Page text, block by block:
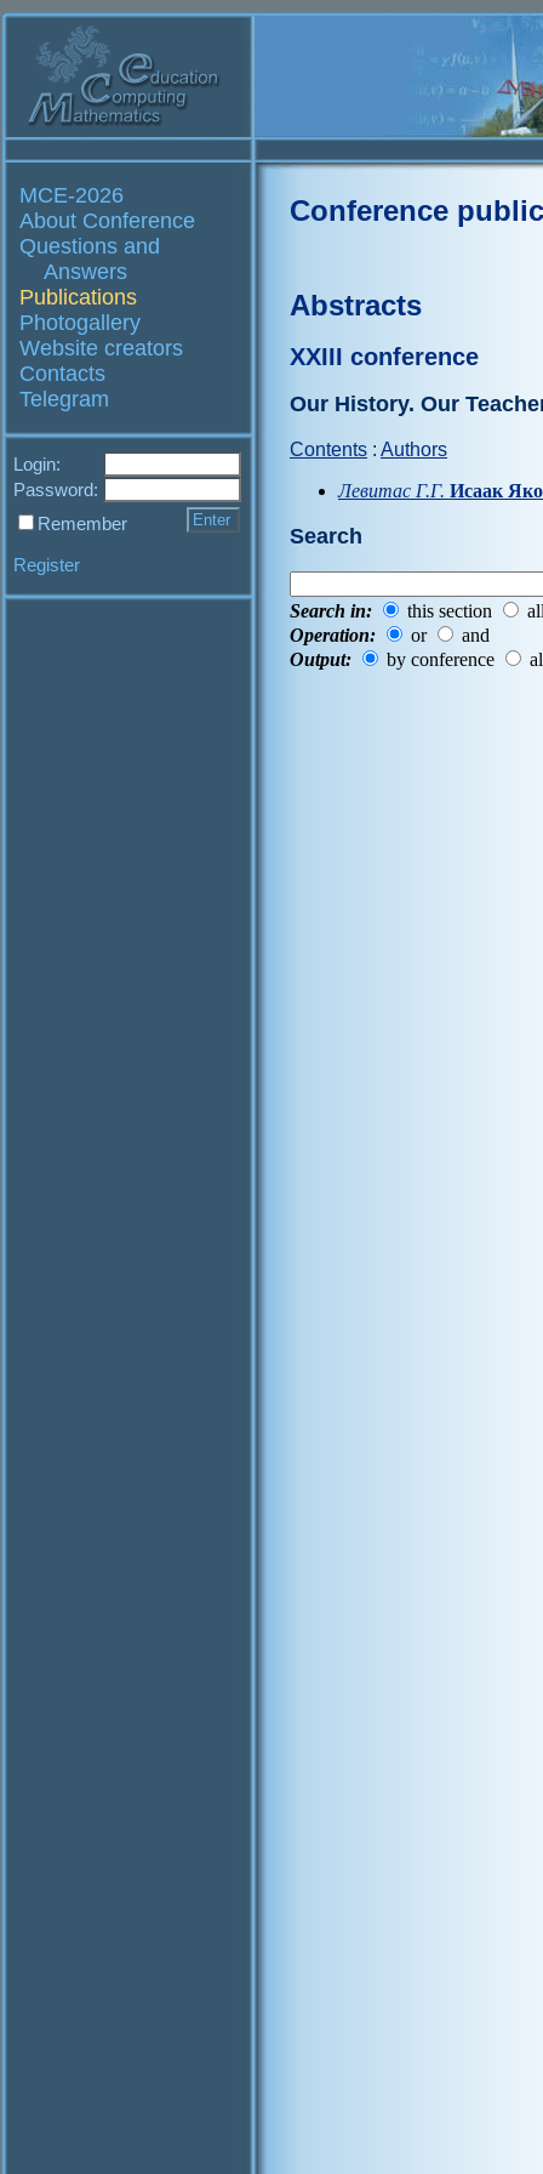
MCE-2026
About Conference
Questions and
Answers
Publications
Photogallery
Website creators
Contacts
Telegram
Login:
Password:
Remember
Register
Conference
Abstracts
XXIII conference
Our History. Our
Contents : Authors
Левитас Г.Г. Исаак
Search
Search in: this section
Operation:
or
and
Output:
by conference